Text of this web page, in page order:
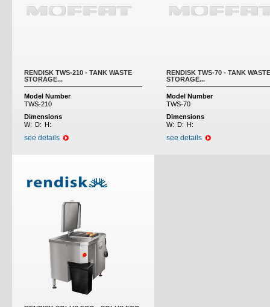
RENDISK TWS-210 - TANK WASTE
STORAGE...
Model Number
TWS-210
Dimensions
W: D: H:
see details
RENDISK TWS-70 - TANK WASTE
STORAGE...
Model Number
TWS-70
Dimensions
W: D: H:
see details